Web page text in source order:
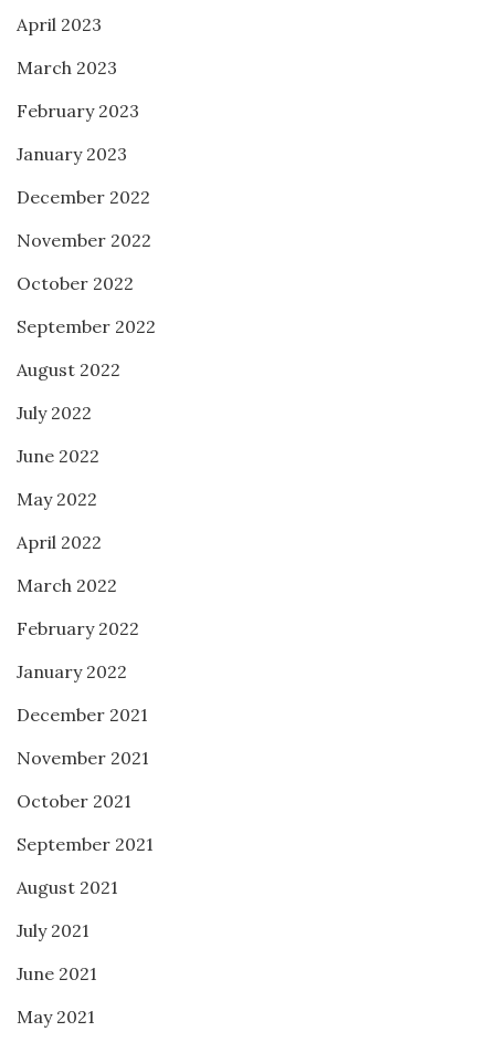
April 2023
March 2023
February 2023
January 2023
December 2022
November 2022
October 2022
September 2022
August 2022
July 2022
June 2022
May 2022
April 2022
March 2022
February 2022
January 2022
December 2021
November 2021
October 2021
September 2021
August 2021
July 2021
June 2021
May 2021